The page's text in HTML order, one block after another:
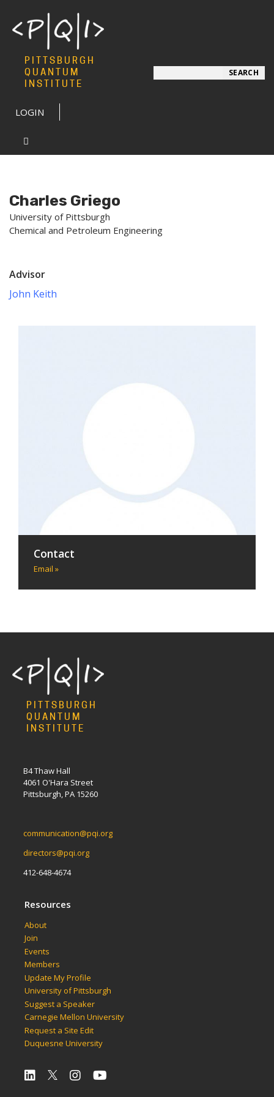
PITTSBURGH
QUANTUM
INSTITUTE
LOGIN
SEARCH
Charles Griego
University of Pittsburgh
Chemical and Petroleum Engineering
Advisor
John Keith
Contact
Email »
PITTSBURGH
QUANTUM
INSTITUTE
B4 Thaw Hall
4061 O'Hara Street
Pittsburgh, PA 15260
communication@pqi.org
directors@pqi.org
412-648-4674
Resources
About
Join
Events
Members
Update My Profile
University of Pittsburgh
Suggest a Speaker
Carnegie Mellon University
Request a Site Edit
Duquesne University